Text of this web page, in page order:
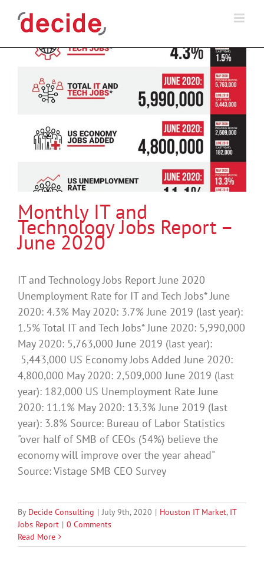
Monthly IT and
Technology Jobs Report –
June 2020
IT and Technology Jobs Report June 2020
Unemployment Rate for IT and Tech Jobs* June
2020: 4.3% May 2020: 3.7% June 2019 (last year):
1.5% Total IT and Tech Jobs* June 2020: 5,990,000
May 2020: 5,763,000 June 2019 (last year):
5,443,000 US Economy Jobs Added June 2020:
4,800,000 May 2020: 2,509,000 June 2019 (last
year): 182,000 US Unemployment Rate June
2020: 11.1% May 2020: 13.3% June 2019 (last
year): 3.8% Source: Bureau of Labor Statistics
"over half of SMB of CEOs (54%) believe the
economy will improve over the year ahead"
Source: Vistage SMB CEO Survey
By Decide Consulting | July 9th, 2020 | Houston IT Market, IT
Jobs Report | 0 Comments
Read More